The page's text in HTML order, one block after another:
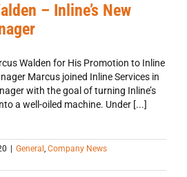
– Inline’s New
Walden for His Promotion to Inline
Marcus joined Inline Services in
with the goal of turning Inline’s
a well-oiled machine. Under [...]
General , Company News